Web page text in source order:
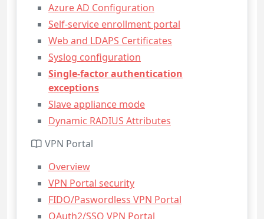
Azure AD Configuration
Self-service enrollment portal
Web and LDAPS Certificates
Syslog configuration
Single-factor authentication
exceptions
Slave appliance mode
Dynamic RADIUS Attributes
VPN Portal
Overview
VPN Portal security
FIDO/Paswordless VPN Portal
OAuth2/SSO VPN Portal